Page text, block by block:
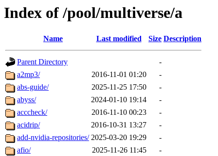
Index of /pool/multiverse/a
Name Last modified Size Description
Parent Directory
-
a2mp3/
2016-11-01 01:20
-
abs-guide/
2025-11-25 17:50
-
abyss/
2024-01-10 19:14
-
acccheck/
2016-11-10 00:23
-
acidrip/
2016-10-31 13:27
-
add-nvidia-repositories/ 2025-03-20 19:29
-
afio/
2025-11-26 11:45
-